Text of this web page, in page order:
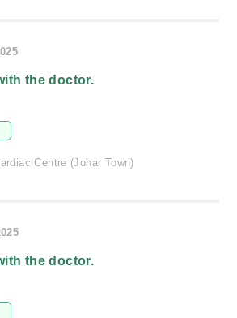
the doctor.
Centre (Johar Town)
the doctor.